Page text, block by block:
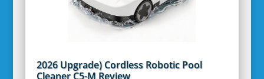
2026 Upgrade) Cordless Robotic Pool
Cleaner C5-M Review